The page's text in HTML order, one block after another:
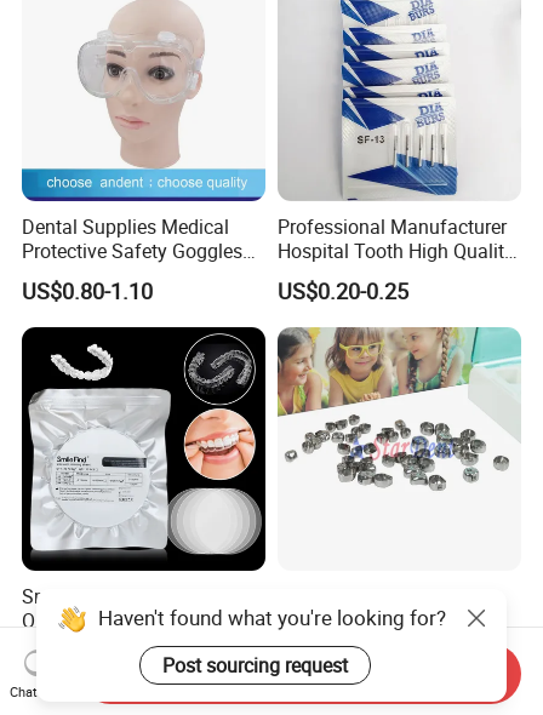
Dental Supplies Medical
Protective Safety Goggles
Glasses
US$0.80-1.10
Professional Manufacturer
Hospital Tooth High Quality
Medical Dental Lab
Diamond Bur Equipment
US$0.20-0.25
Smile Find Invisible
Orthodontic Plastic Aligner
1mm TPU Triple Layer
Thermoformable Sheet
US$0.75-1.55
Crowns Restoration
Crown/Primary Molar
Crown Hospital Medical Lab
Surgical Diagnostic Dentist
US$11.00-13.00
Haven't found what you're looking for?
Post sourcing request
Chat Now
Send Inquiry